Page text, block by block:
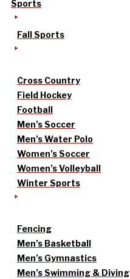
Sports
Fall Sports
Cross Country
Field Hockey
Football
Men’s Soccer
Men’s Water Polo
Women’s Soccer
Women’s Volleyball
Winter Sports
Fencing
Men’s Basketball
Men’s Gymnastics
Men’s Swimming & Diving